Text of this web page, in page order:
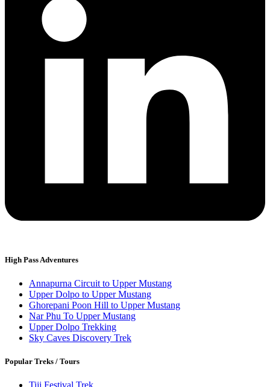
High Pass Adventures
Annapurna Circuit to Upper Mustang
Upper Dolpo to Upper Mustang
Ghorepani Poon Hill to Upper Mustang
Nar Phu To Upper Mustang
Upper Dolpo Trekking
Sky Caves Discovery Trek
Popular Treks / Tours